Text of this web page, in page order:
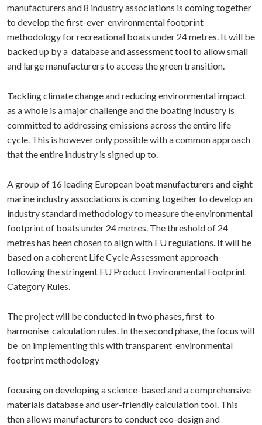
manufacturers and 8 industry associations is coming together
to develop the first-ever environmental footprint
methodology for recreational boats under 24 metres. It will be
backed up by a database and assessment tool to allow small
and large manufacturers to access the green transition.
Tackling climate change and reducing environmental impact
as a whole is a major challenge and the boating industry is
committed to addressing emissions across the entire life
cycle. This is however only possible with a common approach
that the entire industry is signed up to.
A group of 16 leading European boat manufacturers and eight
marine industry associations is coming together to develop an
industry standard methodology to measure the environmental
footprint of boats under 24 metres. The threshold of 24
metres has been chosen to align with EU regulations. It will be
based on a coherent Life Cycle Assessment approach
following the stringent EU Product Environmental Footprint
Category Rules.
The project will be conducted in two phases, first to
harmonise calculation rules. In the second phase, the focus will
be on implementing this with transparent environmental
footprint methodology
focusing on developing a science-based and a comprehensive
materials database and user-friendly calculation tool. This
then allows manufacturers to conduct eco-design and